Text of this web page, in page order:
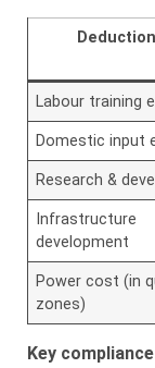
Labour training
Domestic input
Research &
Infrastructure
development
Power cost (in
zones)
Key